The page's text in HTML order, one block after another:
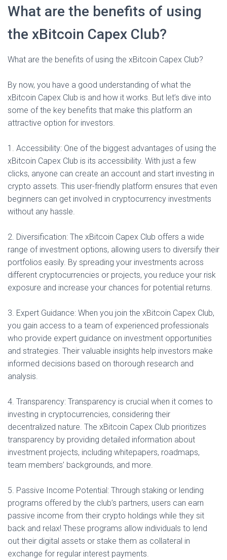
What are the benefits of using
the xBitcoin Capex Club?
What are the benefits of using the xBitcoin Capex Club?
By now, you have a good understanding of what the
xBitcoin Capex Club is and how it works. But let’s dive into
some of the key benefits that make this platform an
attractive option for investors.
1. Accessibility: One of the biggest advantages of using the
xBitcoin Capex Club is its accessibility. With just a few
clicks, anyone can create an account and start investing in
crypto assets. This user-friendly platform ensures that even
beginners can get involved in cryptocurrency investments
without any hassle.
2. Diversification: The xBitcoin Capex Club offers a wide
range of investment options, allowing users to diversify their
portfolios easily. By spreading your investments across
different cryptocurrencies or projects, you reduce your risk
exposure and increase your chances for potential returns.
3. Expert Guidance: When you join the xBitcoin Capex Club,
you gain access to a team of experienced professionals
who provide expert guidance on investment opportunities
and strategies. Their valuable insights help investors make
informed decisions based on thorough research and
analysis.
4. Transparency: Transparency is crucial when it comes to
investing in cryptocurrencies, considering their
decentralized nature. The xBitcoin Capex Club prioritizes
transparency by providing detailed information about
investment projects, including whitepapers, roadmaps,
team members’ backgrounds, and more.
5. Passive Income Potential: Through staking or lending
programs offered by the club’s partners, users can earn
passive income from their crypto holdings while they sit
back and relax! These programs allow individuals to lend
out their digital assets or stake them as collateral in
exchange for regular interest payments.